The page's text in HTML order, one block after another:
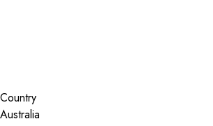
Country